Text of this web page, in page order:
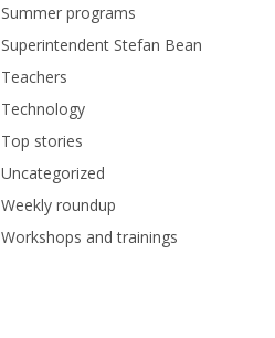
Summer programs
Superintendent Stefan Bean
Teachers
Technology
Top stories
Uncategorized
Weekly roundup
Workshops and trainings